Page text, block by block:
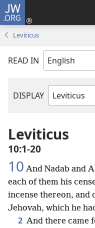
JW.ORG
Leviticus
READ IN
DISPLAY
Bible
Leviticus
10:1-20
10 And Nadab and
each of them his
incense thereon, and
Jehovah, which he
2 And there came